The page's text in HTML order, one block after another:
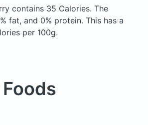
contains 35 Calories. The
fat, and 0% protein. This has a
per 100g.